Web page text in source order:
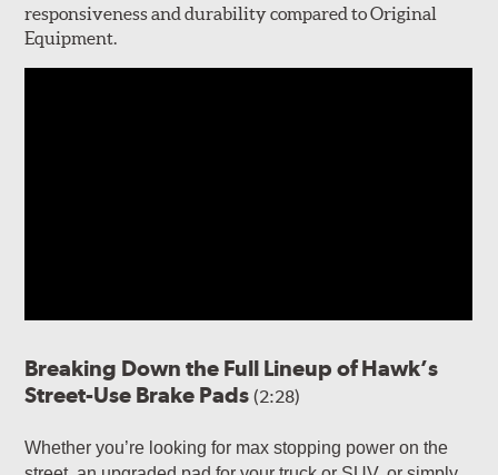
responsiveness and durability compared to Original
Equipment.
Breaking Down the Full Lineup of Hawk’s
Street-Use Brake Pads(2:28)
Whether you’re looking for max stopping power on the